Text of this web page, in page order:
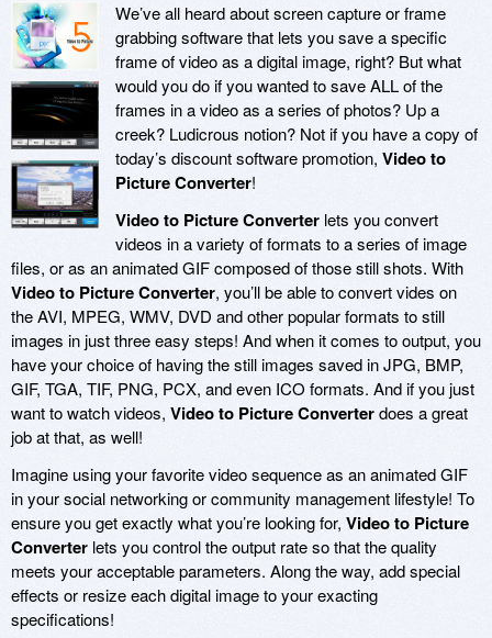
We’ve all heard about screen capture or frame
grabbing software that lets you save a specific
frame of video as a digital image, right? But what
would you do if you wanted to save ALL of the
frames in a video as a series of photos? Up a
creek? Ludicrous notion? Not if you have a copy of
today’s discount software promotion, Video to
Picture Converter!
Video to Picture Converter lets you convert
videos in a variety of formats to a series of image
files, or as an animated GIF composed of those still shots. With
Video to Picture Converter, you’ll be able to convert vides on
the AVI, MPEG, WMV, DVD and other popular formats to still
images in just three easy steps! And when it comes to output, you
have your choice of having the still images saved in JPG, BMP,
GIF, TGA, TIF, PNG, PCX, and even ICO formats. And if you just
want to watch videos, Video to Picture Converterdoes a great
job at that, as well!
Imagine using your favorite video sequence as an animated GIF
in your social networking or community management lifestyle! To
ensure you get exactly what you’re looking for, Video to Picture
Converter lets you control the output rate so that the quality
meets your acceptable parameters. Along the way, add special
effects or resize each digital image to your exacting
specifications!